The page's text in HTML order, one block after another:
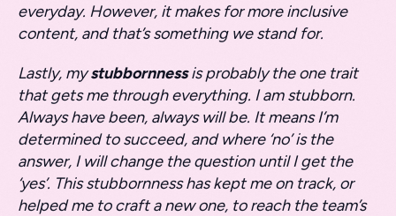
everyday. However, it makes for more inclusive
content, and that’s something we stand for.
Lastly, mystubbornnessis probably the one trait
that gets me through everything. I am stubborn.
Always have been, always will be. It means I’m
determined to succeed, and where ‘no’ is the
answer, I will change the question until I get the
‘yes’. This stubbornness has kept me on track, or
helped me to craft a new one, to reach the team’s